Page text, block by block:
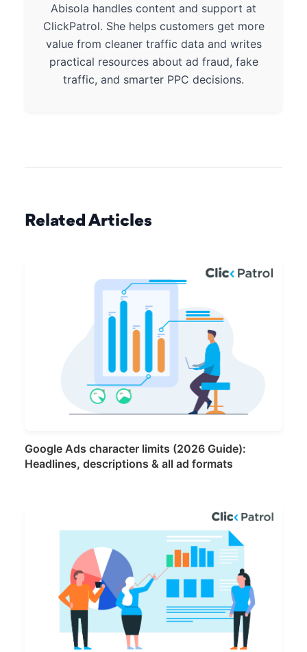
Abisola handles content and support at
ClickPatrol. She helps customers get more
value from cleaner traffic data and writes
practical resources about ad fraud, fake
traffic, and smarter PPC decisions.
Related Articles
Google Ads character limits (2026 Guide):
Headlines, descriptions & all ad formats